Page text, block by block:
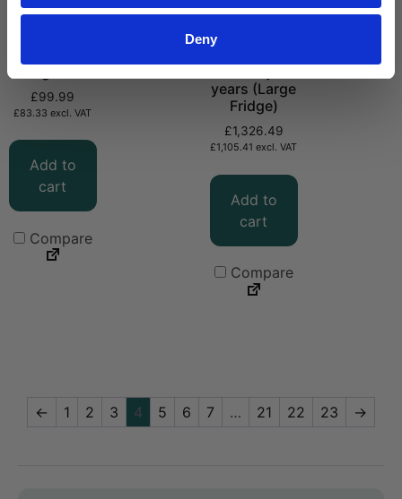
Deny
£99.99
£83.33 excl. VAT
Add to
cart
Compare
years (Large
Fridge)
£1,326.49
£1,105.41 excl. VAT
Add to
cart
Compare
← 1 2 3 4 5 6 7 … 21 22 23 →